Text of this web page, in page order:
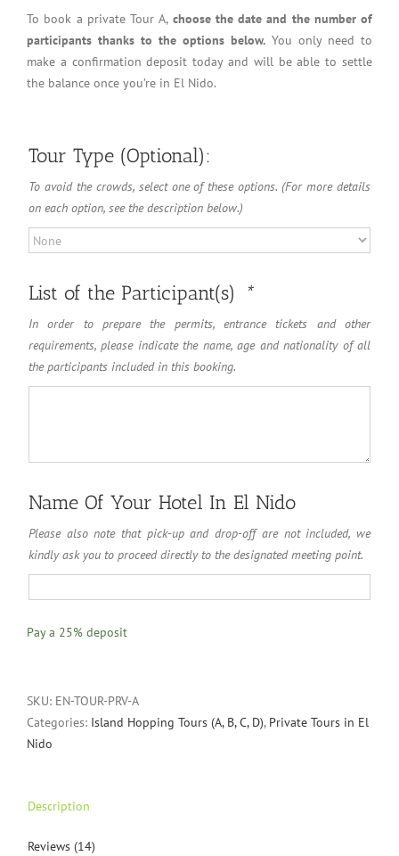
To book a private Tour A, choose the date and the number of
participants thanks to the options below. You only need to
make a confirmation deposit today and will be able to settle
the balance once you’re in El Nido.
Tour Type (Optional):
To avoid the crowds, select one of these options. (For more details
on each option, see the description below.)
List of the Participant(s) *
In order to prepare the permits, entrance tickets and other
requirements, please indicate the name, age and nationality of all
the participants included in this booking.
Name Of Your Hotel In El Nido
Please also note that pick-up and drop-off are not included, we
kindly ask you to proceed directly to the designated meeting point.
Pay a 25% deposit
SKU: EN-TOUR-PRV-A
Categories: Island Hopping Tours (A, B, C, D), Private Tours in El
Nido
Description
Reviews (14)